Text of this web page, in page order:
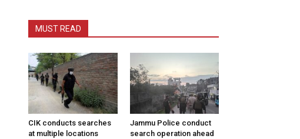
MUST READ
CIK conducts searches
at multiple locations
Jammu Police conduct
search operation ahead